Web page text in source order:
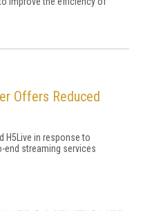
Offers Reduced
H5Live in response to
end streaming services